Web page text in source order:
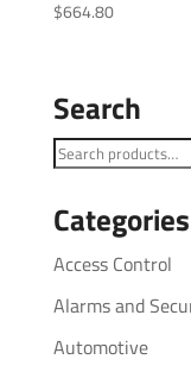
$664.80
Search
Search
Categories
Access Control
Alarms and
Automotive